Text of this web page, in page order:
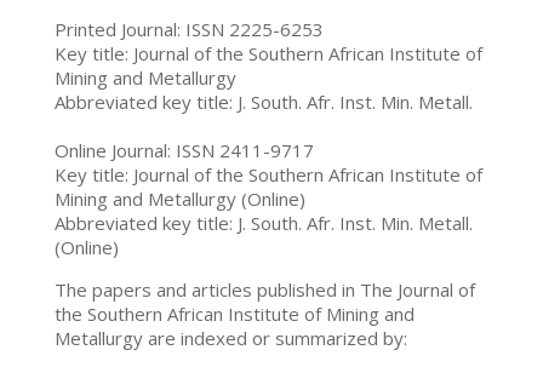
Printed Journal: ISSN 2225-6253
Key title: Journal of the Southern African Institute of
Mining and Metallurgy
Abbreviated key title: J. South. Afr. Inst. Min. Metall.
Online Journal: ISSN 2411-9717
Key title: Journal of the Southern African Institute of
Mining and Metallurgy (Online)
Abbreviated key title: J. South. Afr. Inst. Min. Metall.
(Online)
The papers and articles published in The Journal of
the Southern African Institute of Mining and
Metallurgy are indexed or summarized by: